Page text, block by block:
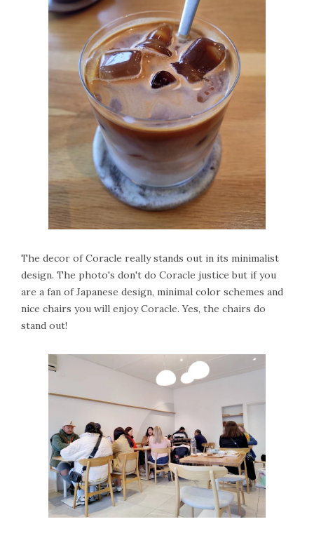
The decor of Coracle really stands out in its minimalist
design. The photo's don't do Coracle justice but if you
are a fan of Japanese design, minimal color schemes and
nice chairs you will enjoy Coracle. Yes, the chairs do
stand out!